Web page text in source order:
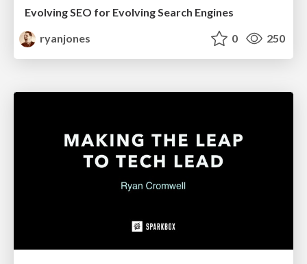
Evolving SEO for Evolving Search Engines
ryanjones
0 250